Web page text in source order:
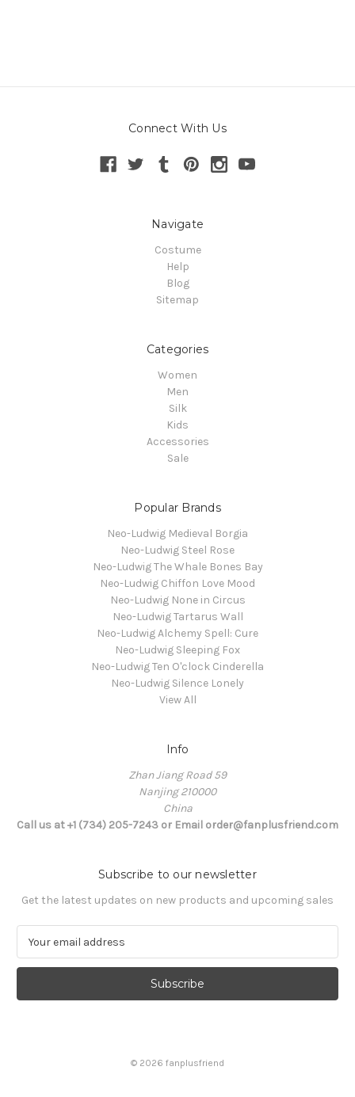
Connect With Us
Navigate
Costume
Help
Blog
Sitemap
Categories
Women
Men
Silk
Kids
Accessories
Sale
Popular Brands
Neo-Ludwig Medieval Borgia
Neo-Ludwig Steel Rose
Neo-Ludwig The Whale Bones Bay
Neo-Ludwig Chiffon Love Mood
Neo-Ludwig None in Circus
Neo-Ludwig Tartarus Wall
Neo-Ludwig Alchemy Spell: Cure
Neo-Ludwig Sleeping Fox
Neo-Ludwig Ten O'clock Cinderella
Neo-Ludwig Silence Lonely
View All
Info
Zhan Jiang Road 59
Nanjing 210000
China
Call us at +1 (734) 205-7243 or Email order@fanplusfriend.com
Subscribe to our newsletter
Get the latest updates on new products and upcoming sales
a
l
© 2026 fanplusfriend